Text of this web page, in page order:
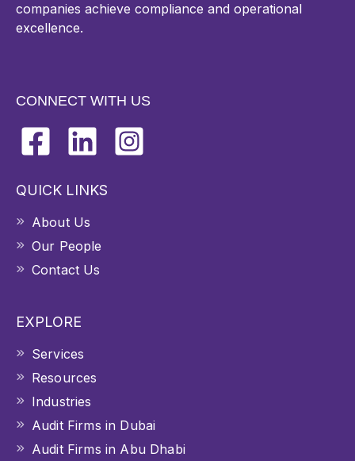
companies achieve compliance and operational
excellence.
CONNECT WITH US
QUICK LINKS
About Us
Our People
Contact Us
EXPLORE
Services
Resources
Industries
Audit Firms in Dubai
Audit Firms in Abu Dhabi